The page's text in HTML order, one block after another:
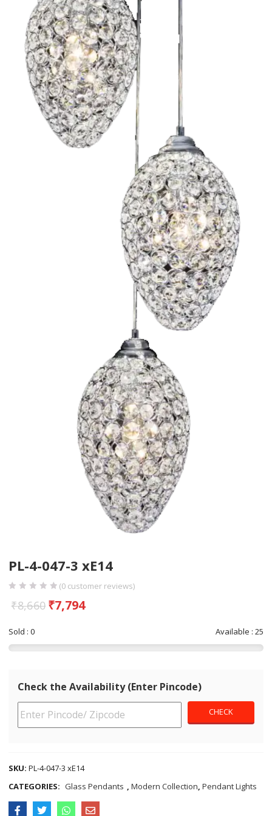
PL-4-047-3 xE14
(0 customer reviews)
₹8,660 ₹7,794
Available : 25
Sold : 0
Check the Availability (Enter Pincode)
SKU:PL-4-047-3 xE14
CATEGORIES: Glass Pendants ,Modern Collection,Pendant Lights